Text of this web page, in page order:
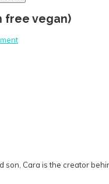
free vegan)
son, Cara is the creator